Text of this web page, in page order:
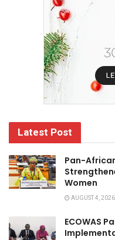
Latest Post
Pan-
Women
AUGUST 4, 2026
ECOWAS